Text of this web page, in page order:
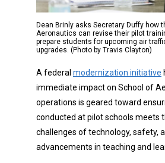
Dean Brinly asks Secretary Duffy how
Aeronautics can revise their pilot
prepare students for upcoming air
upgrades. (Photo by Travis Clayton)
A federal modernization initiative
immediate impact on School of
operations is geared toward
conducted at pilot schools meets
challenges of technology, safety,
advancements in teaching and